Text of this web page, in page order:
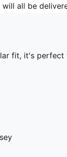
will all be
fit, it's perfect